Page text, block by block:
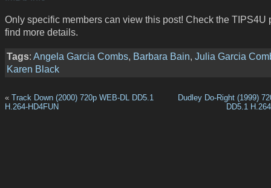
Only specific members can view this post! Check the TIPS4U
find more details.
Tags: Angela Garcia Combs, Barbara Bain, Julia Garcia
Karen Black
« Track Down (2000) 720p WEB-DL DD5.1
H.264-HD4FUN
Dudley Do-Right (1999)
DD5.1